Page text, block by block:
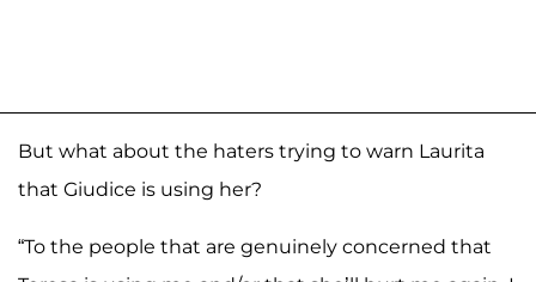
But what about the haters trying to warn Laurita
that Giudice is using her?
“To the people that are genuinely concerned that